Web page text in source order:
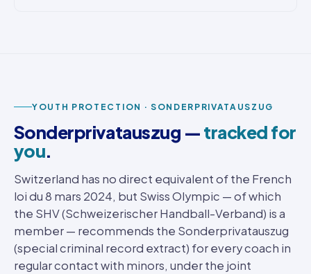
YOUTH PROTECTION · SONDERPRIVATAUSZUG
Sonderprivatauszug —tracked for
you.
Switzerland has no direct equivalent of the French
loi du 8 mars 2024, but Swiss Olympic — of which
the SHV (Schweizerischer Handball-Verband) is a
member — recommends the Sonderprivatauszug
(special criminal record extract) for every coach in
regular contact with minors, under the joint